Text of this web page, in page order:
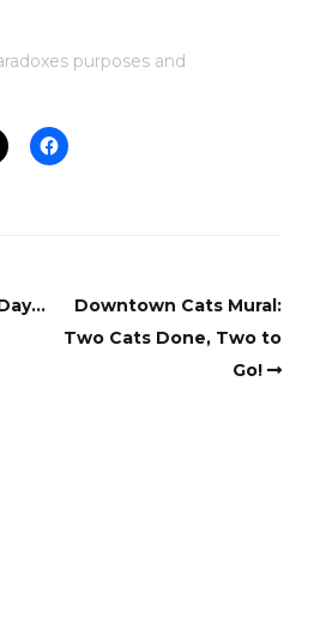
purposes and
Downtown Cats Mural:
Two Cats Done, Two to
Go!